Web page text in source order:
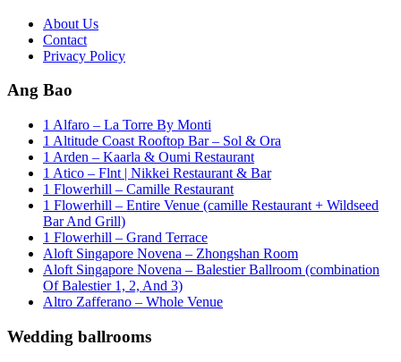
About Us
Contact
Privacy Policy
Ang Bao
1 Alfaro – La Torre By Monti
1 Altitude Coast Rooftop Bar – Sol & Ora
1 Arden – Kaarla & Oumi Restaurant
1 Atico – Flnt | Nikkei Restaurant & Bar
1 Flowerhill – Camille Restaurant
1 Flowerhill – Entire Venue (camille Restaurant + Wildseed
Bar And Grill)
1 Flowerhill – Grand Terrace
Aloft Singapore Novena – Zhongshan Room
Aloft Singapore Novena – Balestier Ballroom (combination
Of Balestier 1, 2, And 3)
Altro Zafferano – Whole Venue
Wedding ballrooms